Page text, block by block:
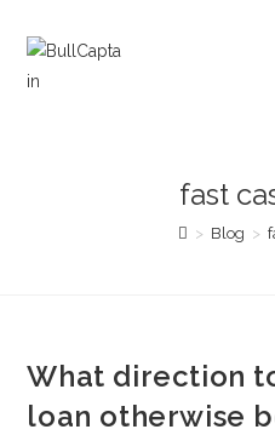
contenido
fast
> Blog >
What direction
loan otherwise